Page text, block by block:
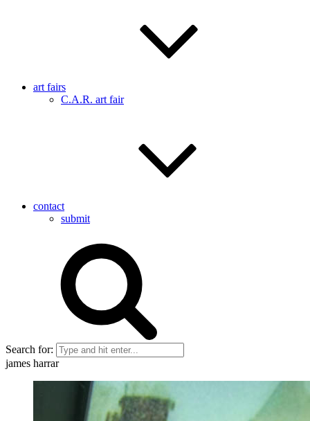
art fairs
C.A.R. art fair
contact
submit
Search for:
james harrar